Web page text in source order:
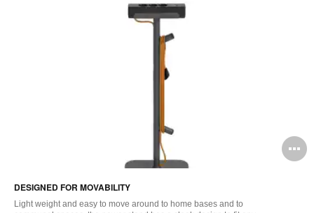
DESIGNED FOR MOVABILITY
Light weight and easy to move around to home bases and to